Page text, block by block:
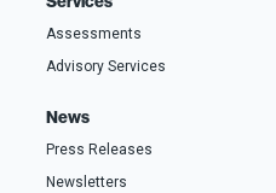
Assessments
Advisory Services
News
Press Releases
Newsletters